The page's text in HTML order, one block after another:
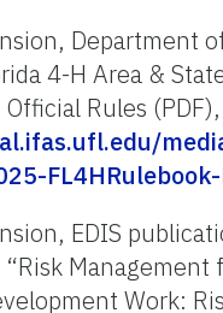
Department
4-H Area &
Rules (PDF),
EDIS
Management
Work: